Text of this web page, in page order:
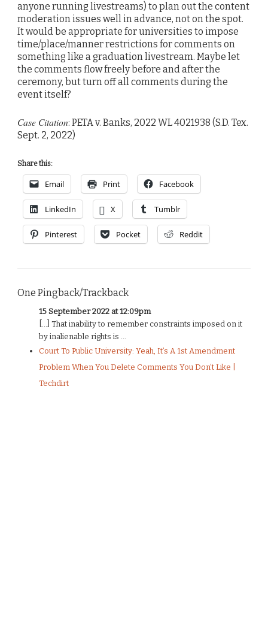
anyone running livestreams) to plan out the content
moderation issues well in advance, not on the spot.
It would be appropriate for universities to impose
time/place/manner restrictions for comments on
something like a graduation livestream. Maybe let
the comments flow freely before and after the
ceremony, but turn off all comments during the
event itself?
Case Citation: PETA v. Banks, 2022 WL 4021938 (S.D. Tex.
Sept. 2, 2022)
Share this:
Email Print Facebook
LinkedIn X Tumblr
Pinterest Pocket Reddit
One Pingback/Trackback
15 September 2022 at 12:09pm
[…] That inability to remember constraints imposed on it
by inalienable rights is ...
Court To Public University: Yeah, It’s A 1st Amendment
Problem When You Delete Comments You Don’t Like |
Techdirt